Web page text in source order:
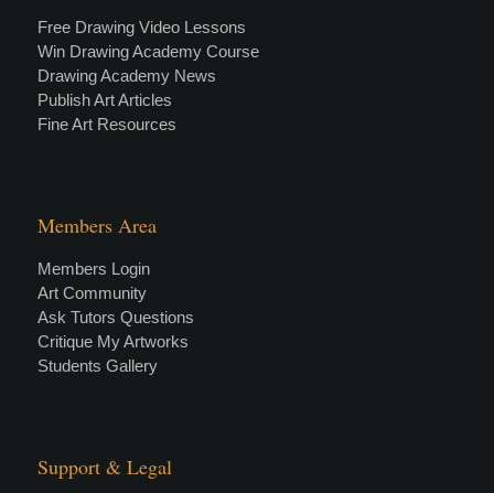
Free Drawing Video Lessons
Win Drawing Academy Course
Drawing Academy News
Publish Art Articles
Fine Art Resources
Members Area
Members Login
Art Community
Ask Tutors Questions
Critique My Artworks
Students Gallery
Support & Legal